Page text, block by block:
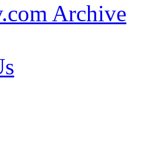
Archive